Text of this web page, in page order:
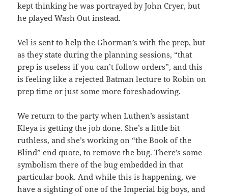
kept thinking he was portrayed by John Cryer, but
he played Wash Out instead.
Vel is sent to help the Ghorman’s with the prep, but
as they state during the planning sessions, “that
prep is useless if you can’t follow orders”, and this
is feeling like a rejected Batman lecture to Robin on
prep time or just some more foreshadowing.
We return to the party when Luthen’s assistant
Kleya is getting the job done. She’s a little bit
ruthless, and she’s working on “the Book of the
Blind” end quote, to remove the bug. There’s some
symbolism there of the bug embedded in that
particular book. And while this is happening, we
have a sighting of one of the Imperial big boys, and